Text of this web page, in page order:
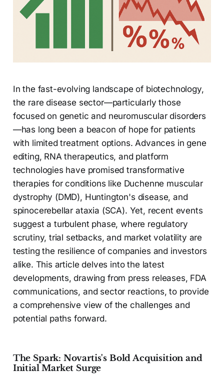
In the fast-evolving landscape of biotechnology,
the rare disease sector—particularly those
focused on genetic and neuromuscular disorders
—has long been a beacon of hope for patients
with limited treatment options. Advances in gene
editing, RNA therapeutics, and platform
technologies have promised transformative
therapies for conditions like Duchenne muscular
dystrophy (DMD), Huntington's disease, and
spinocerebellar ataxia (SCA). Yet, recent events
suggest a turbulent phase, where regulatory
scrutiny, trial setbacks, and market volatility are
testing the resilience of companies and investors
alike. This article delves into the latest
developments, drawing from press releases, FDA
communications, and sector reactions, to provide
a comprehensive view of the challenges and
potential paths forward.
The Spark: Novartis's Bold Acquisition and
Initial Market Surge